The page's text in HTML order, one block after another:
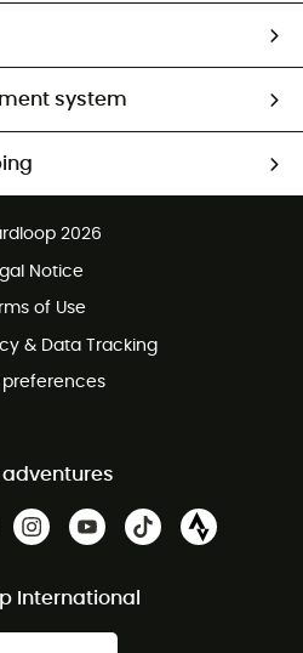
system
2026
Notice
of Use
& Data Tracking
preferences
adventures
International